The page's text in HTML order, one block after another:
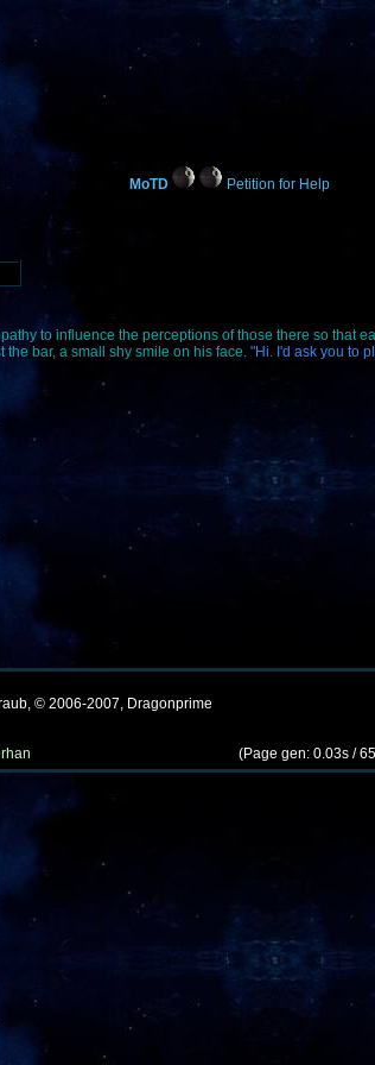
MoTD Petition for Help
to influence the perceptions of those there so that
bar, a small shy smile on his face. "Hi. I'd ask you to
© 2006-2007, Dragonprime
(Page gen: 0.03s /